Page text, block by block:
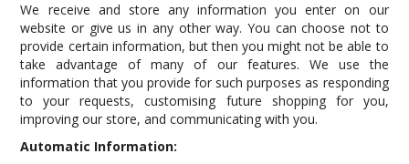
We receive and store any information you enter on our
website or give us in any other way. You can choose not to
provide certain information, but then you might not be able to
take advantage of many of our features. We use the
information that you provide for such purposes as responding
to your requests, customising future shopping for you,
improving our store, and communicating with you.
Automatic Information: